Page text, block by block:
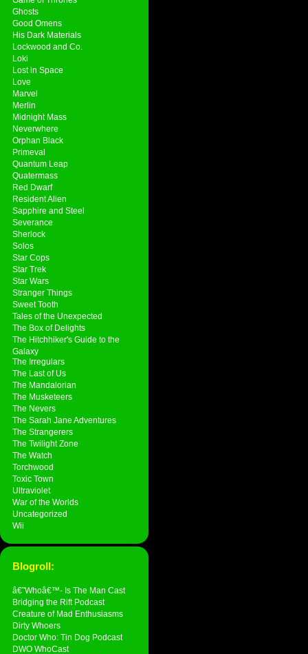
Ghosts
Good Omens
His Dark Materials
Lockwood and Co.
Loki
Lost in Space
Love
Marvel
Merlin
Midnight Mass
Neverwhere
Orphan Black
Primeval
Quantum Leap
Quatermass
Red Dwarf
Resident Alien
Sapphire and Steel
Severance
Sherlock
Solos
Star Cops
Star Trek
Star Wars
Stranger Things
Sweet Tooth
Tales of the Unexpected
The Box of Delights
The Hitchhiker's Guide to the
Galaxy
The Irregulars
The Last of Us
The Mandalorian
The Musketeers
The Nevers
The Sarah Jane Adventures
The Strangerers
The Twilight Zone
The Watch
Torchwood
Toxic Town
Ultraviolet
War of the Worlds
Uncategorized
Wii
Blogroll:
â€˜Whoâ€™- Is The Man Cast
Bridging the Rift Podcast
Creature of Mad Enthusiasms
Dirty Whoers
Doctor Who: Tin Dog Podcast
DWO WhoCast